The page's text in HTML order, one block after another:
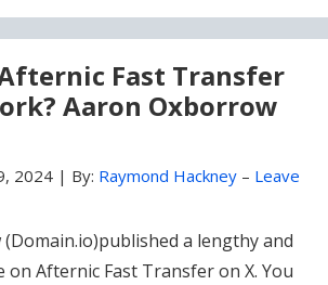
Fast Transfer
Aaron Oxborrow
2024 | By: Raymond Hackney – Leave
a lengthy and
on Afternic Fast Transfer on X. You